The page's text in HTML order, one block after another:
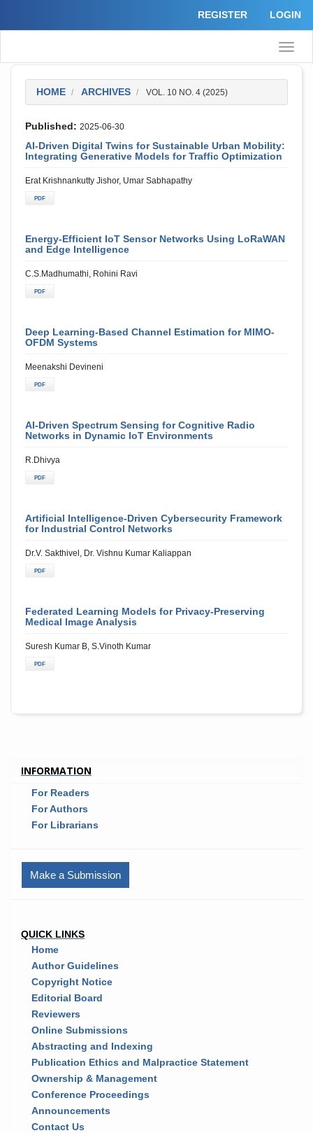
Main
Main
REGISTER LOGIN
Toggle
HOME ARCHIVES VOL. 10 NO. 4 (2025)
Published: 2025-06-30
AI-Driven Digital Twins for Sustainable Urban Mobility:
Integrating Generative Models for Traffic Optimization
Erat Krishnankutty Jishor, Umar Sabhapathy
PDF
Energy-Efficient IoT Sensor Networks Using LoRaWAN
and Edge Intelligence
C.S.Madhumathi, Rohini Ravi
PDF
Deep Learning-Based Channel Estimation for MIMO-
OFDM Systems
Meenakshi Devineni
PDF
AI-Driven Spectrum Sensing for Cognitive Radio
Networks in Dynamic IoT Environments
R.Dhivya
PDF
Artificial Intelligence-Driven Cybersecurity Framework
for Industrial Control Networks
Dr.V. Sakthivel, Dr. Vishnu Kumar Kaliappan
PDF
Federated Learning Models for Privacy-Preserving
Medical Image Analysis
Suresh Kumar B, S.Vinoth Kumar
PDF
INFORMATION
For Readers
For Authors
For Librarians
Make a Submission
QUICK LINKS
Home
Author Guidelines
Copyright Notice
Editorial Board
Reviewers
Online Submissions
Abstracting and Indexing
Publication Ethics and Malpractice Statement
Ownership & Management
Conference Proceedings
Announcements
Contact Us